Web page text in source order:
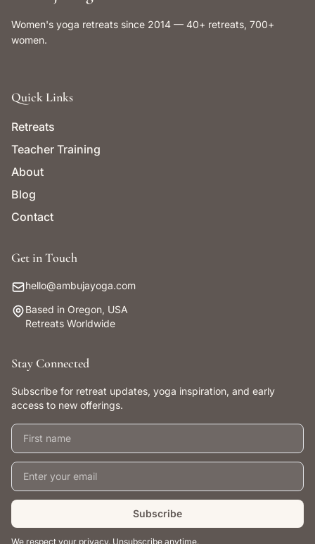
Women's yoga retreats since 2014 — 40+ retreats, 700+
women.
Quick Links
Retreats
Teacher Training
About
Blog
Contact
Get in Touch
hello@ambujayoga.com
Based in Oregon, USA
Retreats Worldwide
Stay Connected
Subscribe for retreat updates, yoga inspiration, and early
access to new offerings.
First name
Email address
Subscribe
We respect your privacy. Unsubscribe anytime.